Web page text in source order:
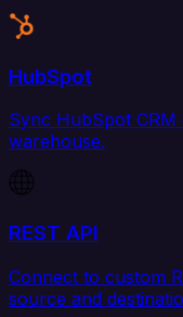
HubSpot
Sync HubSpot
warehouse.
REST API
Connect to custom
source and